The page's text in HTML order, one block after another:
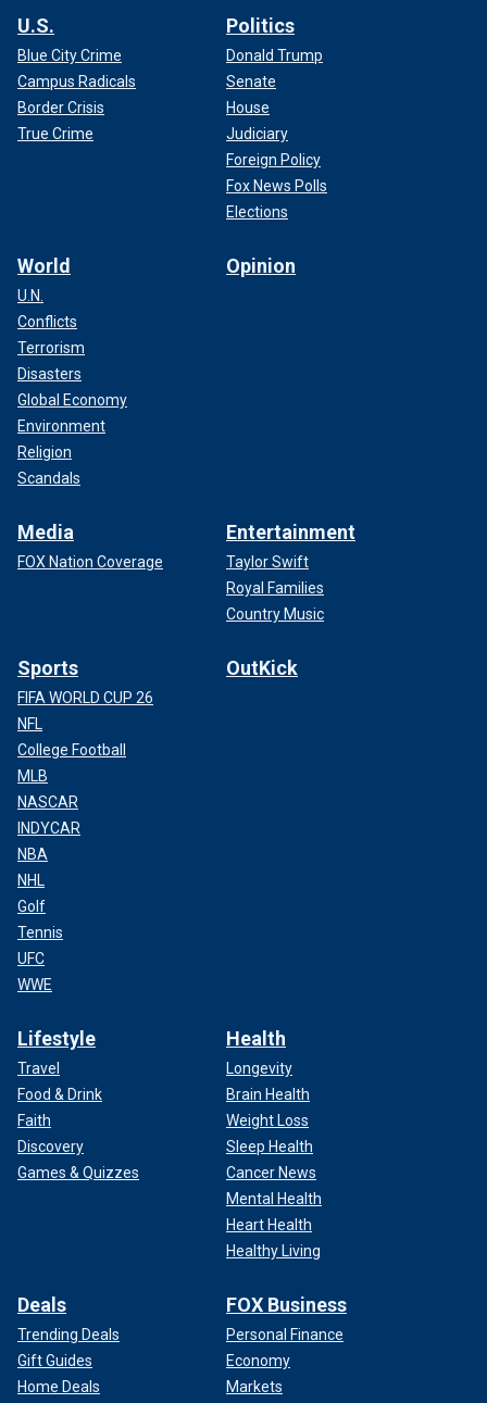
U.S.
Blue City Crime
Campus Radicals
Border Crisis
True Crime
Politics
Donald Trump
Senate
House
Judiciary
Foreign Policy
Fox News Polls
Elections
World
U.N.
Conflicts
Terrorism
Disasters
Global Economy
Environment
Religion
Scandals
Opinion
Media
FOX Nation Coverage
Entertainment
Taylor Swift
Royal Families
Country Music
Sports
FIFA WORLD CUP 26
NFL
College Football
MLB
NASCAR
INDYCAR
NBA
NHL
Golf
Tennis
UFC
WWE
OutKick
Lifestyle
Travel
Food & Drink
Faith
Discovery
Games & Quizzes
Health
Longevity
Brain Health
Weight Loss
Sleep Health
Cancer News
Mental Health
Heart Health
Healthy Living
Deals
Trending Deals
Gift Guides
Home Deals
FOX Business
Personal Finance
Economy
Markets